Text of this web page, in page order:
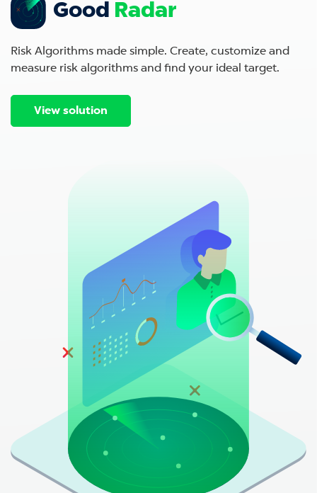
Good Radar
Risk Algorithms made simple. Create, customize and
measure risk algorithms and find your ideal target.
View solution